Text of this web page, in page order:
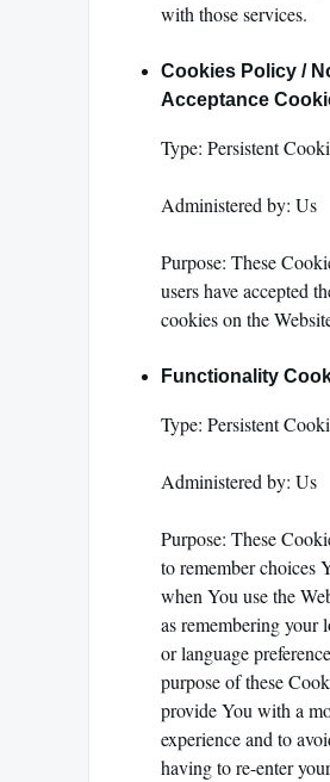
with those services.
Cookies Policy /
Acceptance
Type: Persistent
Administered by: Us
Purpose: These
users have accepted
cookies on the
Functionality
Type: Persistent
Administered by: Us
Purpose: These
to remember choices
when You use the
as remembering your
or language
purpose of these
provide You with a
experience and to
having to re-enter